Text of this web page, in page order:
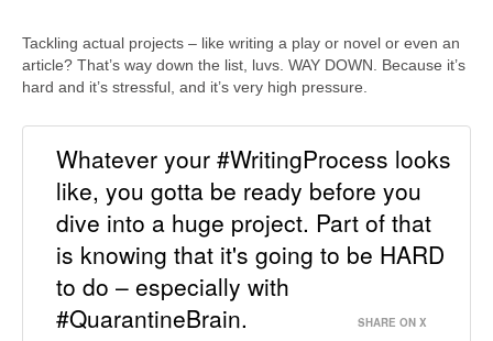
Tackling actual projects – like writing a play or novel or even an
article? That’s way down the list, luvs. WAY DOWN. Because it’s
hard and it’s stressful, and it’s very high pressure.
Whatever your #WritingProcess looks
like, you gotta be ready before you
dive into a huge project. Part of that
is knowing that it's going to be HARD
to do – especially with
#QuarantineBrain.
SHARE ON X